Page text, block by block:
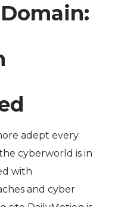
adept every
cyberworld is in
with
and cyber